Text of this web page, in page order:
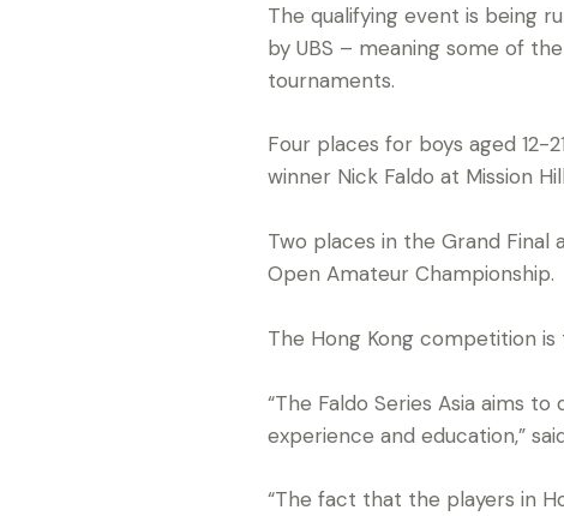
The qualifying event is being
by UBS – meaning some of
tournaments.
Four places for boys aged 12-
winner Nick Faldo at Mission
Two places in the Grand Final
Open Amateur Championship.
The Hong Kong competition
“The Faldo Series Asia aims
experience and education,”
“The fact that the players in